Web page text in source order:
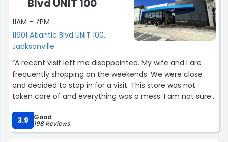
Blvd UNIT 100
11AM - 7PM
11901 Atlantic Blvd UNIT 100,
Jacksonville
“A recent visit left me disappointed. My wife and I are
frequently shopping on the weekends. We were close
and decided to stop in for a visit. This store was not
taken care of and everything was a mess. I am not sure
if it's a lack of help or poor management.”
3.9
Good
198 Reviews